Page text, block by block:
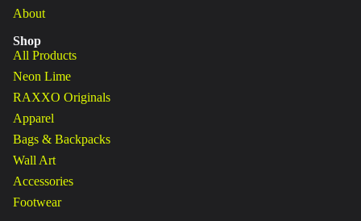
About
Shop
All Products
Neon Lime
RAXXO Originals
Apparel
Bags & Backpacks
Wall Art
Accessories
Footwear